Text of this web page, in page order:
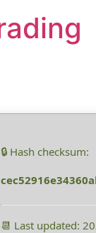
🔒 Hash checksum:
📆 Last updated: